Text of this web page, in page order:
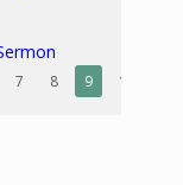
7 8 9 10